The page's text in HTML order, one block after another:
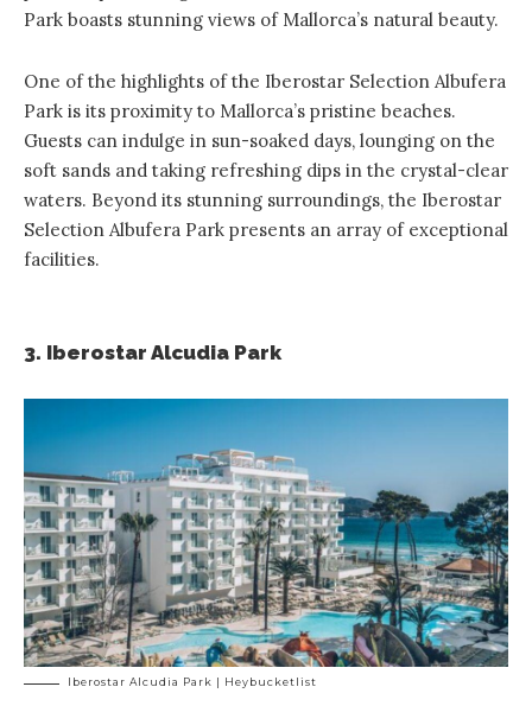
Park boasts stunning views of Mallorca’s natural beauty.
One of the highlights of the Iberostar Selection Albufera
Park is its proximity to Mallorca’s pristine beaches.
Guests can indulge in sun-soaked days, lounging on the
soft sands and taking refreshing dips in the crystal-clear
waters. Beyond its stunning surroundings, the Iberostar
Selection Albufera Park presents an array of exceptional
facilities.
3. Iberostar Alcudia Park
Iberostar Alcudia Park | Heybucketlist